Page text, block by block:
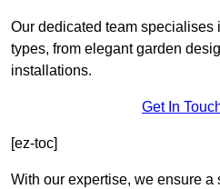
Our dedicated team specialises
types, from elegant garden
installations.
Get In
[ez-toc]
With our expertise, we ensure a